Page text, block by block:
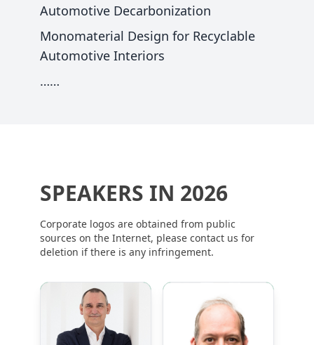
Automotive Decarbonization
Monomaterial Design for Recyclable
Automotive Interiors
……
SPEAKERS IN 2026
Corporate logos are obtained from public
sources on the Internet, please contact us for
deletion if there is any infringement.